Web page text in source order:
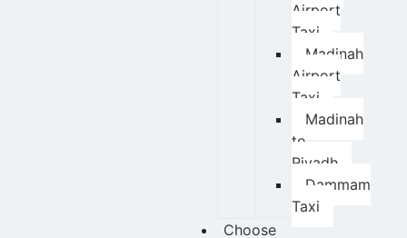
Airport
Taxi
Madinah
Airport
Taxi
Madinah
to
Riyadh
Dammam
Taxi
Choose